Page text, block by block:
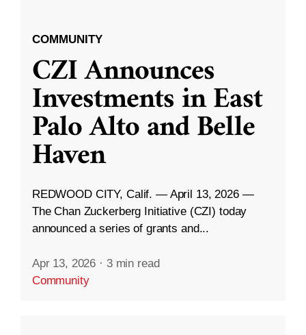
COMMUNITY
CZI Announces
Investments in East
Palo Alto and Belle
Haven
REDWOOD CITY, Calif. — April 13, 2026 —
The Chan Zuckerberg Initiative (CZI) today
announced a series of grants and...
Apr 13, 2026 · 3 min read
Community